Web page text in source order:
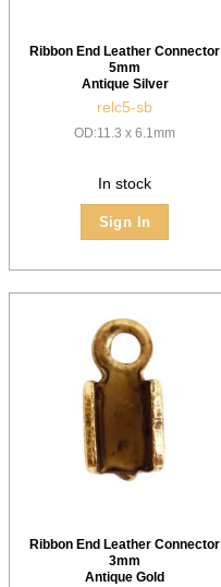
Ribbon End Leather Connector
5mm
Antique Silver
relc5-sb
OD:11.3 x 6.1mm
In stock
Sign In
Ribbon End Leather Connector
3mm
Antique Gold